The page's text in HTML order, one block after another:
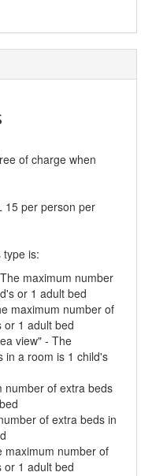
of charge when
15 per person per
is:
maximum number
or 1 adult bed
maximum number of
or 1 adult bed
view" - The
in a room is 1 child's
number of extra beds
of extra beds in
maximum number of
or 1 adult bed